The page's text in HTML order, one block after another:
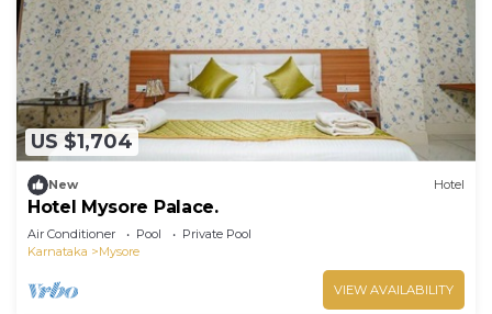
US $1,704
New Hotel
Hotel Mysore Palace.
Air Conditioner Pool
Private Pool
Karnataka
Mysore
VIEW AVAILABILITY